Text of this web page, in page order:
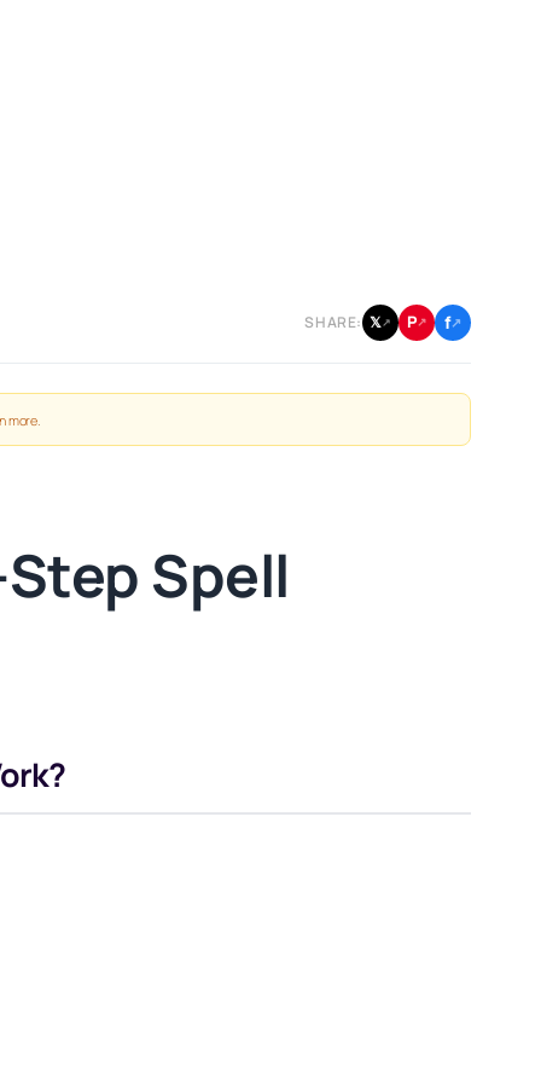
SHARE: 𝕏↗ P↗ f↗
more
Spell